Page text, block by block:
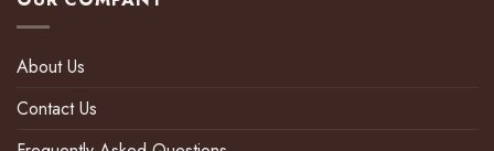
About Us
Contact Us